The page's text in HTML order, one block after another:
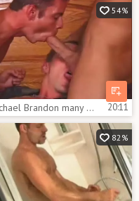
54%
Michael Brandon many A young Sex Trick 20:11
82%